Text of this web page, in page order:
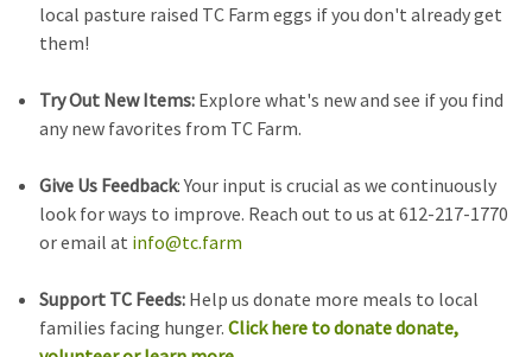
local pasture raised TC Farm eggs if you don't already get
them!
Try Out New Items: Explore what's new and see if you find
any new favorites from TC Farm.
Give Us Feedback: Your input is crucial as we continuously
look for ways to improve. Reach out to us at 612-217-1770
or email at info@tc.farm
Support TC Feeds: Help us donate more meals to local
families facing hunger. Click here to donate donate,